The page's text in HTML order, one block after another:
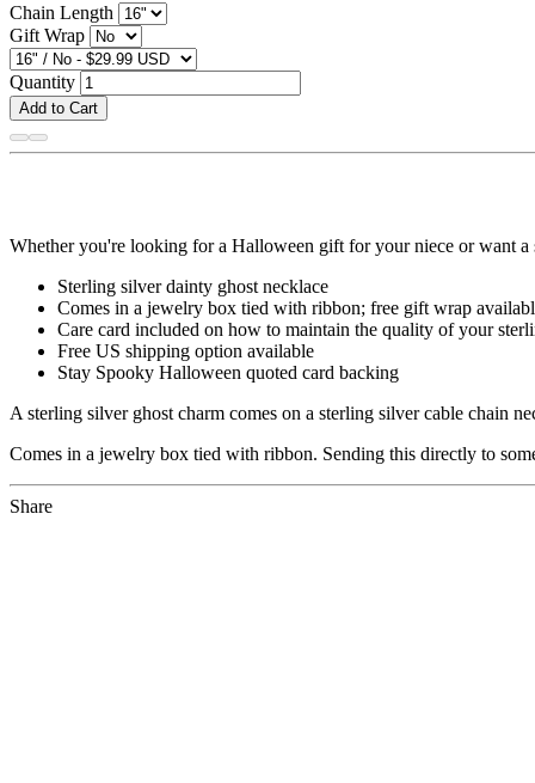
Chain Length
Gift Wrap
Quantity
Add to Cart
Whether you're looking for a Halloween gift for your niece or want a
Sterling silver dainty ghost necklace
Comes in a jewelry box tied with ribbon; free gift wrap
Care card included on how to maintain the quality of your
Free US shipping option available
Stay Spooky Halloween quoted card backing
A sterling silver ghost charm comes on a sterling silver cable chain
Comes in a jewelry box tied with ribbon. Sending this directly to
Share